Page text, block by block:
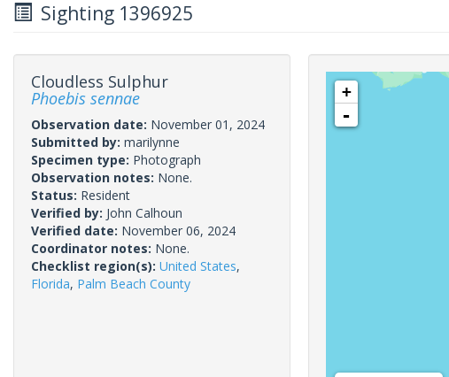
Sighting 1396925
Cloudless Sulphur
Phoebis sennae
Observation date: November 01, 2024
Submitted by: marilynne
Specimen type: Photograph
Observation notes: None.
Status: Resident
Verified by: John Calhoun
Verified date: November 06, 2024
Coordinator notes: None.
Checklist region(s): United States,
Florida, Palm Beach County
+
-